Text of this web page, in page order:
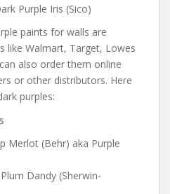
Purple Iris (Sico)
paints for walls are
like Walmart, Target, Lowes
also order them online
or other distributors. Here
purples:
Merlot (Behr) aka Purple
Dandy (Sherwin-